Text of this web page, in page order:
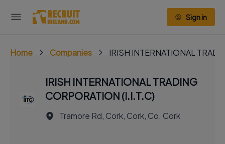
Sign in
Home Companies IRISH INTERNATIONAL
IRISH INTERNATIONAL TRADING
CORPORATION (I.I.T.C)
Tramore Rd, Cork, Cork, Co. Cork